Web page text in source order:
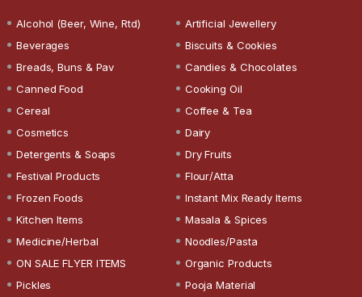
Alcohol (Beer, Wine, Rtd)
Artificial Jewellery
Beverages
Biscuits & Cookies
Breads, Buns & Pav
Candies & Chocolates
Canned Food
Cooking Oil
Cereal
Coffee & Tea
Cosmetics
Dairy
Detergents & Soaps
Dry Fruits
Festival Products
Flour/Atta
Frozen Foods
Instant Mix Ready Items
Kitchen Items
Masala & Spices
Medicine/Herbal
Noodles/Pasta
ON SALE FLYER ITEMS
Organic Products
Pickles
Pooja Material